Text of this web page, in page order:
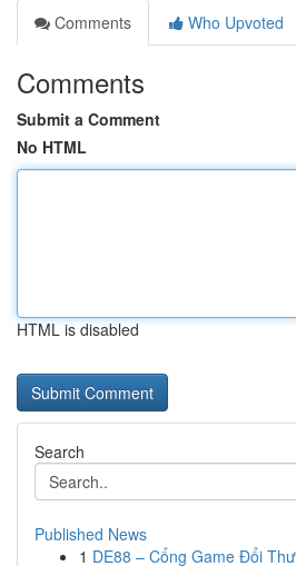
Comments
Who Upvoted
Comments
Submit a Comment
No HTML
HTML is disabled
Search
Published News
1 DE88 – Cổng Game Đổi